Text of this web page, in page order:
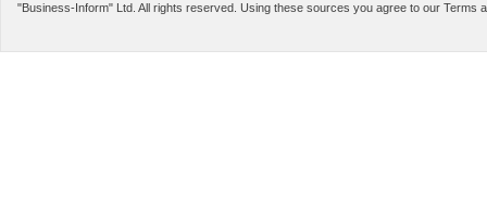
"Business-Inform" Ltd. All rights reserved. Using these sources you agree to our Terms